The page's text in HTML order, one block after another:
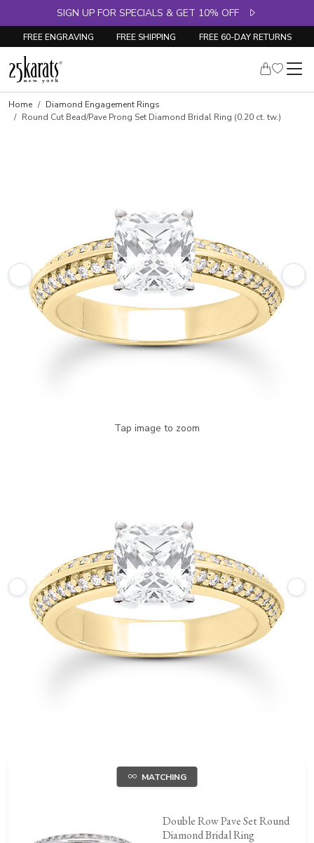
SIGN UP FOR SPECIALS & GET 10% OFF
FREE ENGRAVING FREE SHIPPING FREE 60-DAY RETURNS
Skip to product details
Home
Diamond Engagement Rings
Round Cut Bead/Pave Prong Set Diamond Bridal Ring (0.20 ct. tw.)
Tap image to zoom
MATCHING
Double Row Pave Set Round
Diamond Bridal Ring